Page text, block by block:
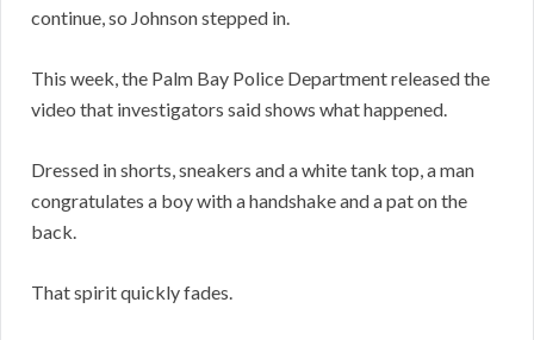
continue, so Johnson stepped in.
This week, the Palm Bay Police Department released the
video that investigators said shows what happened.
Dressed in shorts, sneakers and a white tank top, a man
congratulates a boy with a handshake and a pat on the
back.
That spirit quickly fades.